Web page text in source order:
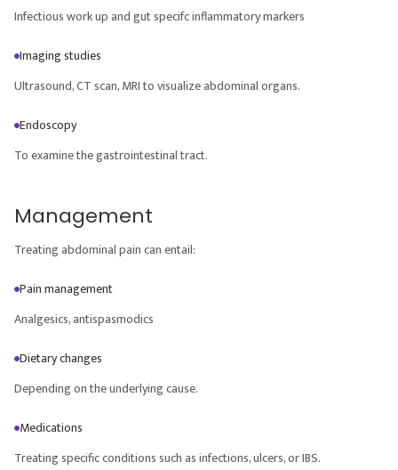
Infectious work up and gut specifc inflammatory markers
Imaging studies
Ultrasound, CT scan, MRI to visualize abdominal organs.
Endoscopy
To examine the gastrointestinal tract.
Management
Treating abdominal pain can entail:
Pain management
Analgesics, antispasmodics
Dietary changes
Depending on the underlying cause.
Medications
Treating specific conditions such as infections, ulcers, or IBS.